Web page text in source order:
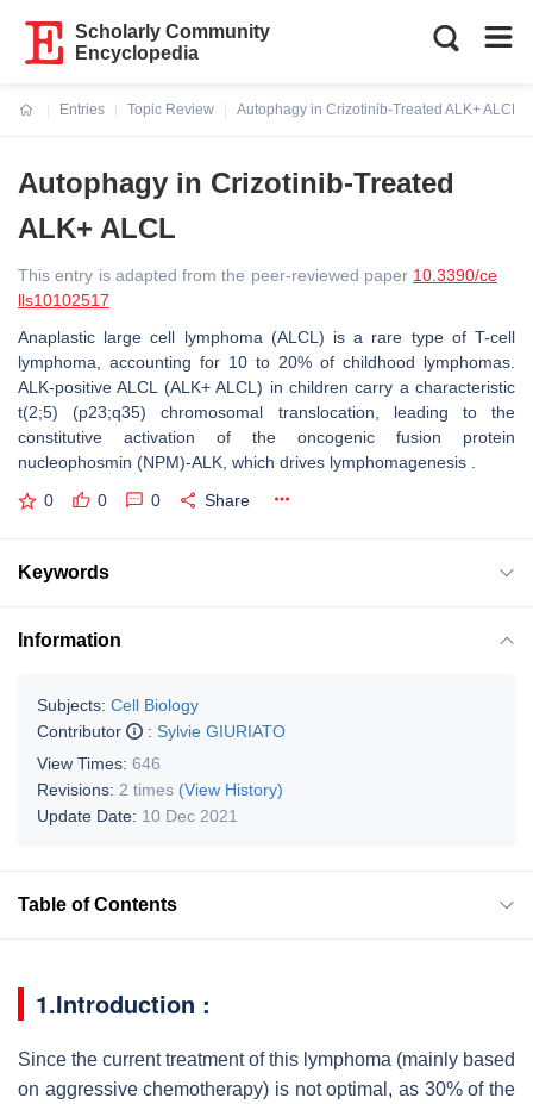
Scholarly Community
Encyclopedia
Entries
Topic Review
Autophagy in Crizotinib-Treated ALK+ ALCL
Autophagy in Crizotinib-Treated
ALK+ ALCL
This entry is adapted from the peer-reviewed paper 10.3390/ce
lls10102517
Anaplastic large cell lymphoma (ALCL) is a rare type of T-cell
lymphoma, accounting for 10 to 20% of childhood lymphomas.
ALK-positive ALCL (ALK+ ALCL) in children carry a characteristic
t(2;5) (p23;q35) chromosomal translocation, leading to the
constitutive activation of the oncogenic fusion protein
nucleophosmin (NPM)-ALK, which drives lymphomagenesis .
0 0 0 Share
Keywords
Information
Subjects: Cell Biology
Contributor
: Sylvie GIURIATO
View Times: 646
Revisions: 2 times (View History)
Update Date: 10 Dec 2021
Table of Contents
1.Introduction :
Since the current treatment of this lymphoma (mainly based
on aggressive chemotherapy) is not optimal, as 30% of the